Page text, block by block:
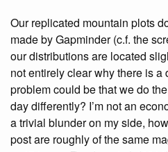
Our replicated mountain plots
made by Gapminder (c.f. the
our distributions are located
not entirely clear why there is
problem could be that we do
day differently? I’m not an
a trivial blunder on my side,
post are roughly of the same